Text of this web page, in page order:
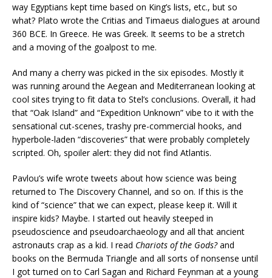
way Egyptians kept time based on King’s lists, etc., but so
what? Plato wrote the Critias and Timaeus dialogues at around
360 BCE. In Greece. He was Greek. It seems to be a stretch
and a moving of the goalpost to me.
And many a cherry was picked in the six episodes. Mostly it
was running around the Aegean and Mediterranean looking at
cool sites trying to fit data to Stel’s conclusions. Overall, it had
that “Oak Island” and “Expedition Unknown” vibe to it with the
sensational cut-scenes, trashy pre-commercial hooks, and
hyperbole-laden “discoveries” that were probably completely
scripted. Oh, spoiler alert: they did not find Atlantis.
Pavlou’s wife wrote tweets about how science was being
returned to The Discovery Channel, and so on. If this is the
kind of “science” that we can expect, please keep it. Will it
inspire kids? Maybe. I started out heavily steeped in
pseudoscience and pseudoarchaeology and all that ancient
astronauts crap as a kid. I read Chariots of the Gods?and
books on the Bermuda Triangle and all sorts of nonsense until
I got turned on to Carl Sagan and Richard Feynman at a young